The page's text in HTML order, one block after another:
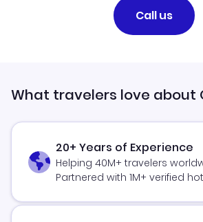
Call us
What travelers love about
20+ Years of Experience
Helping 40M+ travelers
Partnered with 1M+ verified